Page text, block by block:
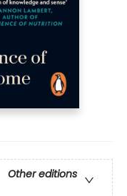
Other editions